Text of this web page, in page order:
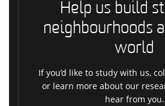
Help us build
neighbourhoods
world
If you’d like to study with us,
or learn more about our
hear from you.